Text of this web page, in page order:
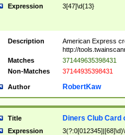
Expression 3[47]\d{13}
Description
American Express
http://
Matches
371449635398431
Non-Matches
37144935398431
Author RobertKaw
Title Diners Club Card
Expression